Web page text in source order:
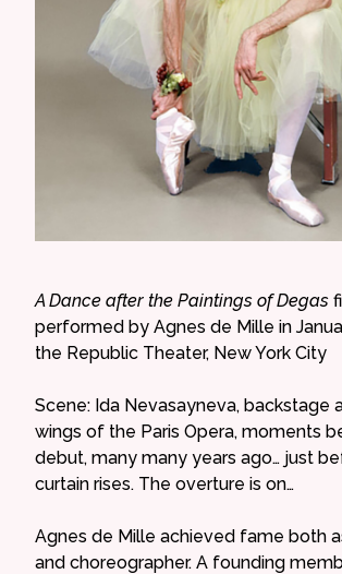
A Dance after the Paintings of Degas
performed by Agnes de Mille in
the Republic Theater, New York City
Scene: Ida Nevasayneva, backstage
wings of the Paris Opera, moments
debut, many many years ago… just
curtain rises. The overture is on…
Agnes de Mille achieved fame both
and choreographer. A founding